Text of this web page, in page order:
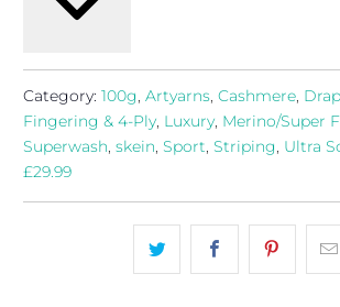
Category: 100g,Artyarns,Cashmere,
Fingering & 4-Ply, Luxury, Merino/Super
Superwash,skein,Sport,Striping, Ultra
£29.99